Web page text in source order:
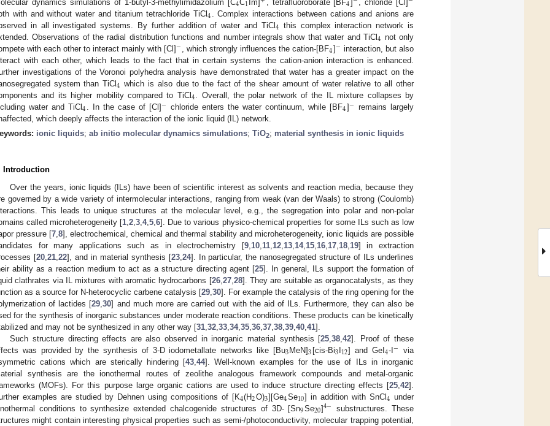
dynamics simulations of 1-butyl-3-methylimidazolium [C C Im] , tetrafluoroborate [BF ] , chloride [Cl]
with and without water and titanium tetrachloride TiCl4
. Complex interactions between cations and anions are
in all investigated systems. By further addition of water and TiCl 4 this complex interaction network is
Observations of the radial distribution functions and number integrals show that water and TiCl 4 not only
with each other to interact mainly with [Cl]− , which strongly influences the cation-[BF4]− interaction, but also
with each other, which leads to the fact that in certain systems the cation-anion interaction is enhanced.
investigations of the Voronoi polyhedra analysis have demonstrated that water has a greater impact on the
system than TiCl4 which is also due to the fact of the shear amount of water relative to all other
and its higher mobility compared to TiCl 4 . Overall, the polar network of the IL mixture collapses by
water and TiCl4 . In the case of [Cl]− chloride enters the water continuum, while [BF4]− remains largely
which deeply affects the interaction of the ionic liquid (IL) network.
ionic liquids; ab initio molecular dynamics simulations; TiO2; material synthesis in ionic liquids
Introduction
Over the years, ionic liquids (ILs) have been of scientific interest as solvents and reaction media, because they
governed by a wide variety of intermolecular interactions, ranging from weak (van der Waals) to strong (Coulomb)
This leads to unique structures at the molecular level, e.g., the segregation into polar and non-polar
called microheterogeneity [1 ,2 ,3 ,4,5 ,6]. Due to various physico-chemical properties for some ILs such as low
pressure [7 8], electrochemical, chemical and thermal stability and microheterogeneity, ionic liquids are possible
for many applications such as in electrochemistry [9, 10, 11, 12, 13, 14, 15, 16, 17, 18, 19] in extraction
[20, 21, 22], and in material synthesis [23, 24]. In particular, the nanosegregated structure of ILs underlines
ability as a reaction medium to act as a structure directing agent [25]. In general, ILs support the formation of
clathrates via IL mixtures with aromatic hydrocarbons [26, 27, 28]. They are suitable as organocatalysts, as they
as a source for N-heterocyclic carbene catalysis [29 30]. For example the catalysis of the ring opening for the
of lactides [29 ,30] and much more are carried out with the aid of ILs. Furthermore, they can also be
for the synthesis of inorganic substances under moderate reaction conditions. These products can be kinetically
and may not be synthesized in any other way [31 32 33 34, 35 36 37 38 39 40 41].
Such structure directing effects are also observed in inorganic material synthesis [25 ,38 ,42]. Proof of these
was provided by the synthesis of 3-D iodometallate networks like [Bu3 MeN]3 [cis-Bi3 I12] and GeI 4-I− via
cations which are sterically hindering [43 ,44]. Well-known examples for the use of ILs in inorganic
synthesis are the ionothermal routes of zeolithe analogous framework compounds and metal-organic
(MOFs). For this purpose large organic cations are used to induce structure directing effects [25 42].
examples are studied by Dehnen using compositions of [K4(H2O)3][Ge4Se10] in addition with SnCl 4 under
conditions to synthesize extended chalcogenide structures of 3D- [Sn9Se20]4− substructures. These
might contain interesting physical properties such as semi-/photoconductivity, molecular trapping potential,